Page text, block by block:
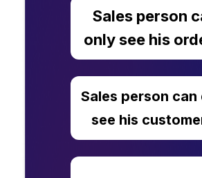
Sales person
only see his
Sales person can
see his